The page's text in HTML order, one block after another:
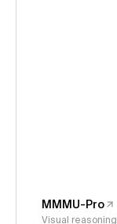
MMMU-Pro
Visual reasoning